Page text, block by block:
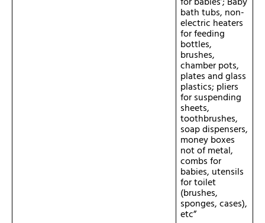
bath tubs, non-
electric heaters
for feeding
bottles,
brushes,
chamber pots,
plates and glass
plastics; pliers
for suspending
sheets,
toothbrushes,
soap dispensers,
money boxes
not of metal,
combs for
babies, utensils
for toilet
(brushes,
sponges, cases),
etc”